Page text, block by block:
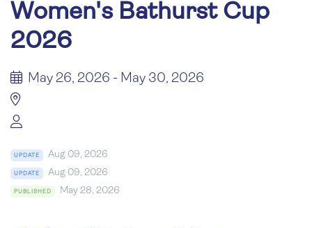
Women's Bathurst Cup
2026
May 26, 2026 - May 30, 2026
UPDATE Aug 09, 2026
UPDATE Aug 09, 2026
PUBLISHED May 28, 2026